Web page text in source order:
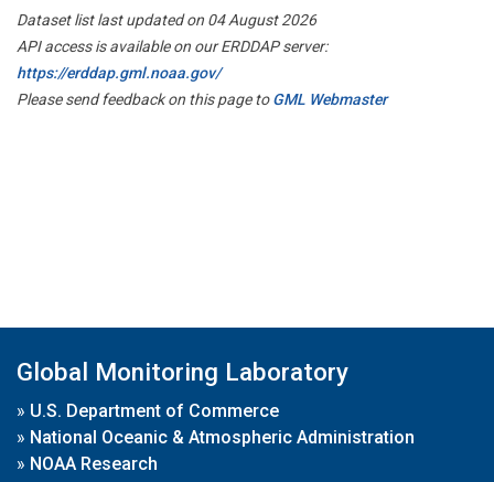
Dataset list last updated on 04 August 2026
API access is available on our ERDDAP server:
https://erddap.gml.noaa.gov/
Please send feedback on this page toGML Webmaster
Global Monitoring Laboratory
» U.S. Department of Commerce
» National Oceanic & Atmospheric Administration
» NOAA Research